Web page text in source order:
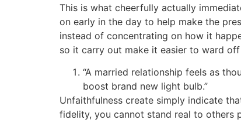
This is what cheerfully actually
on early in the day to help make the
instead of concentrating on how it
so it carry out make it easier to ward
“A married relationship feels as
boost brand new light bulb.”
Unfaithfulness create simply indicate
fidelity, you cannot stand real to others